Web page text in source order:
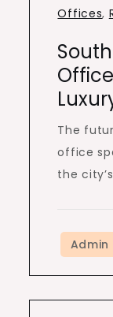
Offices,
The
office
the